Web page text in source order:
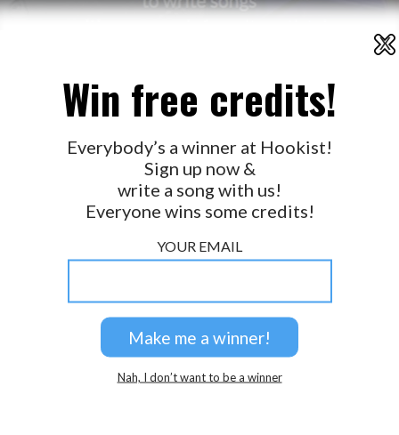
X
Win free credits!
Everybody’s a winner at Hookist!
Sign up now &
write a song with us!
Everyone wins some credits!
YOUR EMAIL
Nah, I don’t want to be a winner